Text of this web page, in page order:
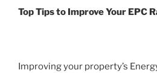
Top Tips to Improve Your EPC
Improving your property’s